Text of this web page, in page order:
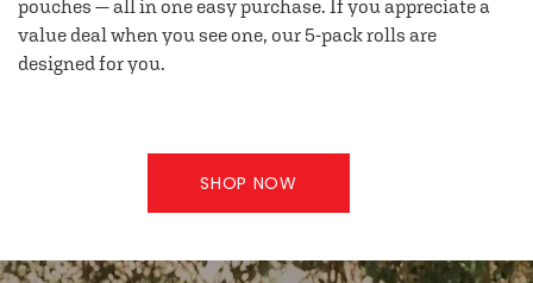
pouches — all in one easy purchase. If you appreciate a
value deal when you see one, our 5-pack rolls are
designed for you.
SHOP NOW